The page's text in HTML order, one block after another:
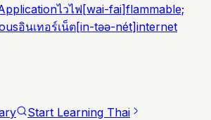
ไวไฟ [wai-fai]flammable;
อินเทอร์เน็ต[in-təə-nét]internet
Start Learning Thai